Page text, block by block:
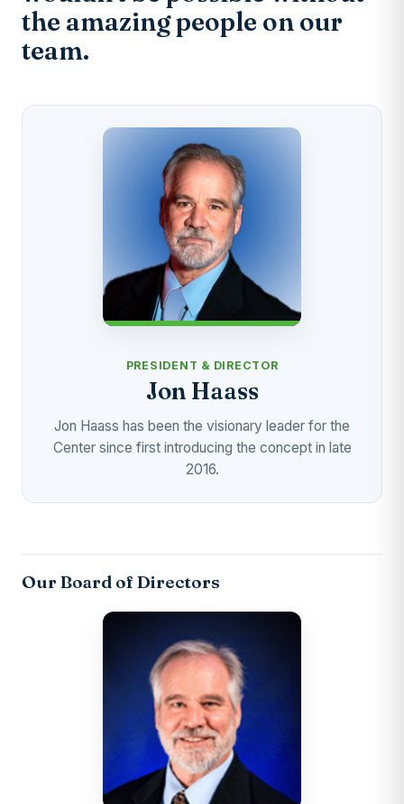
the amazing people on our
team.
PRESIDENT & DIRECTOR
Jon Haass
Jon Haass has been the visionary leader for the
Center since first introducing the concept in late
2016.
Our Board of Directors